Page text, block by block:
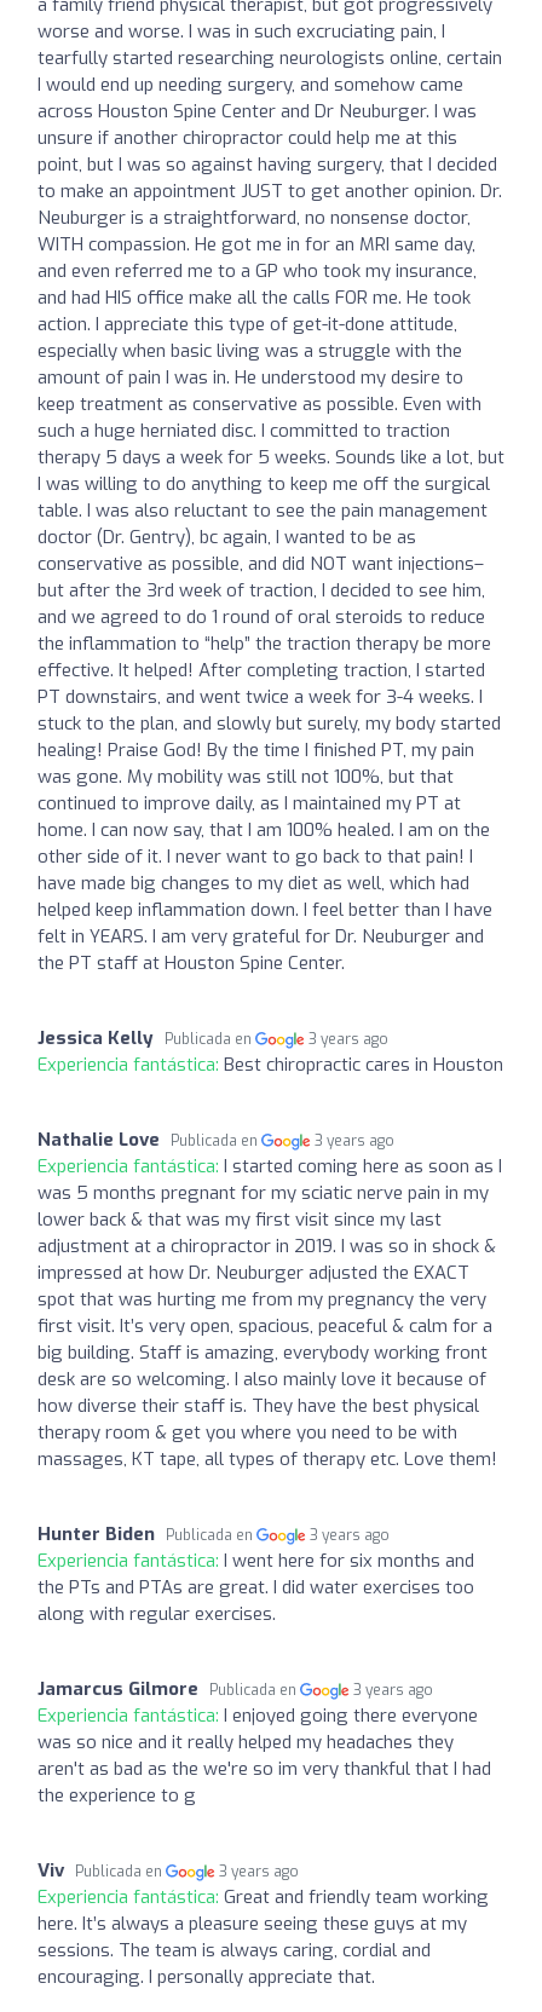
worse and worse. I was in such excruciating pain, I
tearfully started researching neurologists online, certain
I would end up needing surgery, and somehow came
across Houston Spine Center and Dr Neuburger. I was
unsure if another chiropractor could help me at this
point, but I was so against having surgery, that I decided
to make an appointment JUST to get another opinion. Dr.
Neuburger is a straightforward, no nonsense doctor,
WITH compassion. He got me in for an MRI same day,
and even referred me to a GP who took my insurance,
and had HIS office make all the calls FOR me. He took
action. I appreciate this type of get-it-done attitude,
especially when basic living was a struggle with the
amount of pain I was in. He understood my desire to
keep treatment as conservative as possible. Even with
such a huge herniated disc. I committed to traction
therapy 5 days a week for 5 weeks. Sounds like a lot, but
I was willing to do anything to keep me off the surgical
table. I was also reluctant to see the pain management
doctor (Dr. Gentry), bc again, I wanted to be as
conservative as possible, and did NOT want injections–
but after the 3rd week of traction, I decided to see him,
and we agreed to do 1 round of oral steroids to reduce
the inflammation to “help” the traction therapy be more
effective. It helped! After completing traction, I started
PT downstairs, and went twice a week for 3-4 weeks. I
stuck to the plan, and slowly but surely, my body started
healing! Praise God! By the time I finished PT, my pain
was gone. My mobility was still not 100%, but that
continued to improve daily, as I maintained my PT at
home. I can now say, that I am 100% healed. I am on the
other side of it. I never want to go back to that pain! I
have made big changes to my diet as well, which had
helped keep inflammation down. I feel better than I have
felt in YEARS. I am very grateful for Dr. Neuburger and
the PT staff at Houston Spine Center.
Jessica Kelly Publicada en 3 years ago
Experiencia fantástica: Best chiropractic cares in Houston
Nathalie Love Publicada en 3 years ago
Experiencia fantástica: I started coming here as soon as I
was 5 months pregnant for my sciatic nerve pain in my
lower back & that was my first visit since my last
adjustment at a chiropractor in 2019. I was so in shock &
impressed at how Dr. Neuburger adjusted the EXACT
spot that was hurting me from my pregnancy the very
first visit. It’s very open, spacious, peaceful & calm for a
big building. Staff is amazing, everybody working front
desk are so welcoming. I also mainly love it because of
how diverse their staff is. They have the best physical
therapy room & get you where you need to be with
massages, KT tape, all types of therapy etc. Love them!
Hunter Biden Publicada en 3 years ago
Experiencia fantástica: I went here for six months and
the PTs and PTAs are great. I did water exercises too
along with regular exercises.
Jamarcus Gilmore Publicada en 3 years ago
Experiencia fantástica: I enjoyed going there everyone
was so nice and it really helped my headaches they
aren't as bad as the we're so im very thankful that I had
the experience to g
Viv Publicada en 3 years ago
Experiencia fantástica: Great and friendly team working
here. It’s always a pleasure seeing these guys at my
sessions. The team is always caring, cordial and
encouraging. I personally appreciate that.